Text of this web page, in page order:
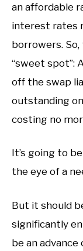
an affordable
interest rates
borrowers.
“sweet spot”:
off the swap
outstanding
costing no
It’s going to
the eye of a
But it should
significantly
be an